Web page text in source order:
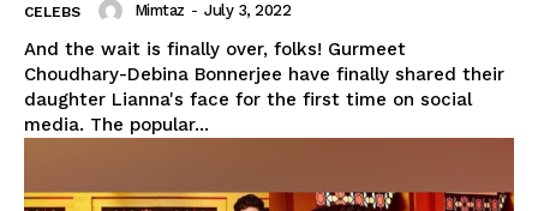
CELEBS Mimtaz - July 3, 2022
And the wait is finally over, folks! Gurmeet
Choudhary-Debina Bonnerjee have finally shared their
daughter Lianna's face for the first time on social
media. The popular...